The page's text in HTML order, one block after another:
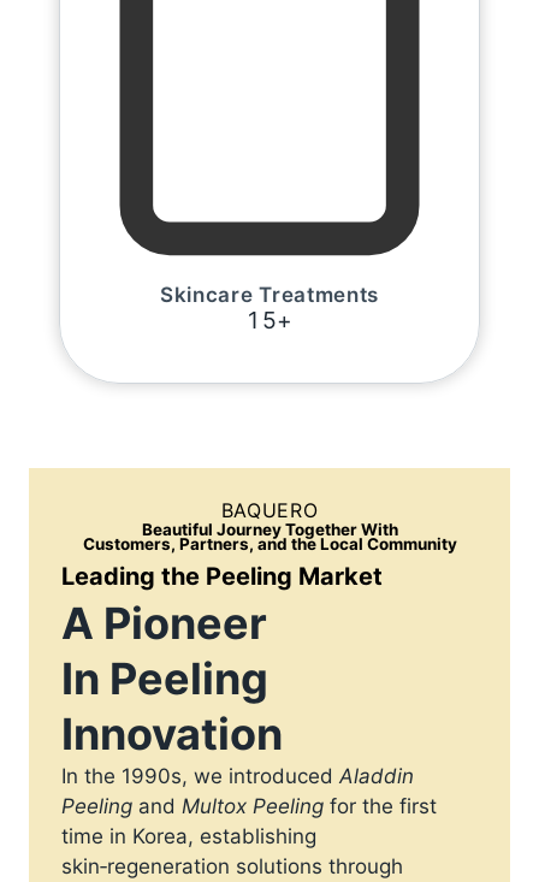
Skincare Treatments
1 5+
BAQUERO
Beautiful Journey Together With
Customers, Partners, and the Local Community
Leading the Peeling Market
A Pioneer
In Peeling
Innovation
In the 1990s, we introduced Aladdin
Peelingand Multox Peelingfor the first
time in Korea, establishing
skin‑regeneration solutions through